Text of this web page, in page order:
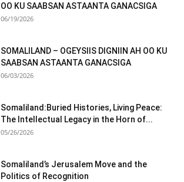
OO KU SAABSAN ASTAANTA GANACSIGA
06/19/2026
SOMALILAND – OGEYSIIS DIGNIIN AH OO KU
SAABSAN ASTAANTA GANACSIGA
06/03/2026
Somaliland:Buried Histories, Living Peace:
The Intellectual Legacy in the Horn of...
05/26/2026
Somaliland’s Jerusalem Move and the
Politics of Recognition